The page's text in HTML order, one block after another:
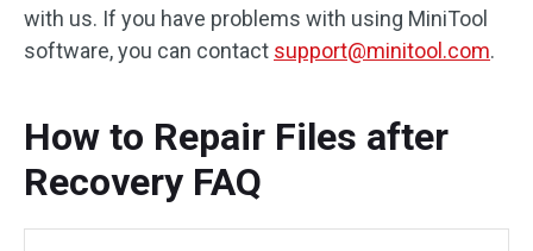
with us. If you have problems with using MiniTool
software, you can contact support@minitool.com.
How to Repair Files after
Recovery FAQ